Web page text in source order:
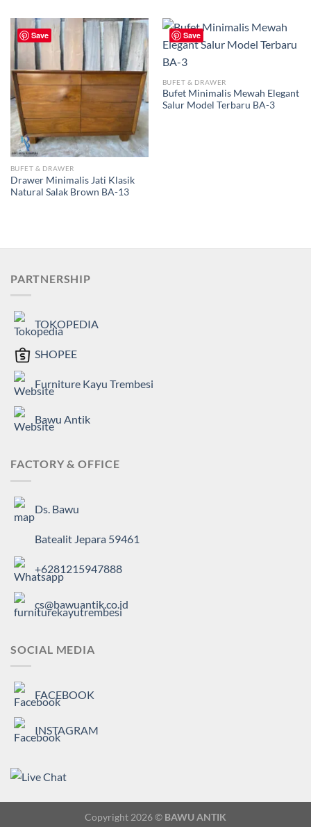
Save
BUFET & DRAWER
Drawer Minimalis Jati Klasik
Natural Salak Brown BA-13
Save
BUFET & DRAWER
Bufet Minimalis Mewah Elegant
Salur Model Terbaru BA-3
PARTNERSHIP
TOKOPEDIA
SHOPEE
Furniture Kayu Trembesi
Bawu Antik
FACTORY & OFFICE
Ds. Bawu
Batealit Jepara 59461
+6281215947888
cs@bawuantik.co.id
SOCIAL MEDIA
FACEBOOK
INSTAGRAM
Copyright 2026 © BAWU ANTIK